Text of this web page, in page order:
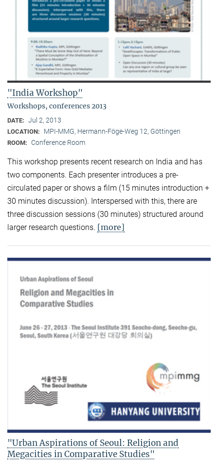
"India Workshop"
Workshops, conferences 2013
DATE: Jul 2, 2013
LOCATION: MPI-MMG, Hermann-Föge-Weg 12, Göttingen
ROOM: Conference Room
This workshop presents recent research on India and has
two components. Each presenter introduces a pre-
circulated paper or shows a film (15 minutes introduction +
30 minutes discussion). Interspersed with this, there are
three discussion sessions (30 minutes) structured around
larger research questions. [more]
"Urban Aspirations of Seoul: Religion and
Megacities in Comparative Studies"